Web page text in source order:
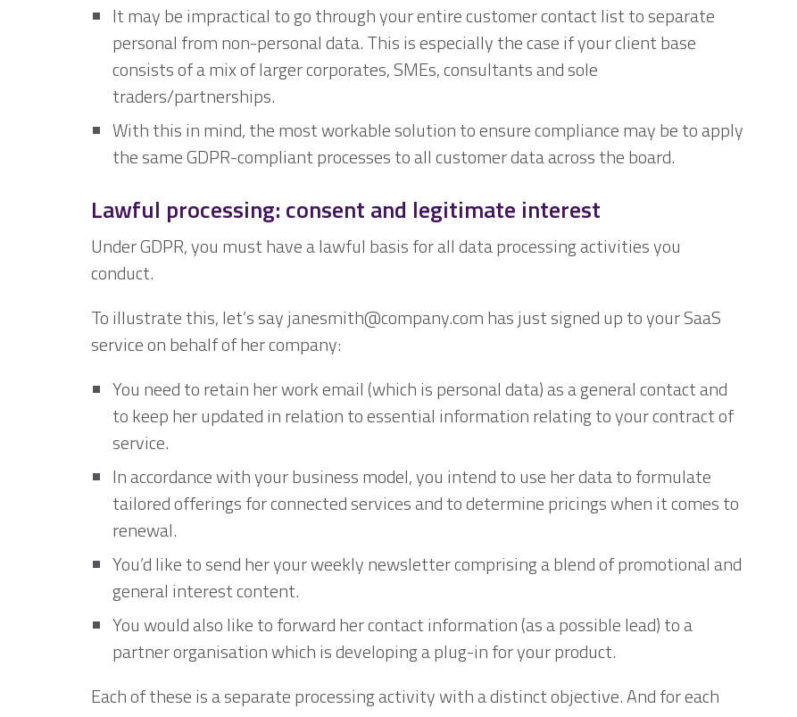
It may be impractical to go through your entire customer contact list to separate
personal from non-personal data. This is especially the case if your client base
consists of a mix of larger corporates, SMEs, consultants and sole
traders/partnerships.
With this in mind, the most workable solution to ensure compliance may be to apply
the same GDPR-compliant processes to all customer data across the board.
Lawful processing: consent and legitimate interest
Under GDPR, you must have a lawful basis for all data processing activities you
conduct.
To illustrate this, let’s say janesmith@company.com has just signed up to your SaaS
service on behalf of her company:
You need to retain her work email (which is personal data) as a general contact and
to keep her updated in relation to essential information relating to your contract of
service.
In accordance with your business model, you intend to use her data to formulate
tailored offerings for connected services and to determine pricings when it comes to
renewal.
You’d like to send her your weekly newsletter comprising a blend of promotional and
general interest content.
You would also like to forward her contact information (as a possible lead) to a
partner organisation which is developing a plug-in for your product.
Each of these is a separate processing activity with a distinct objective. And for each